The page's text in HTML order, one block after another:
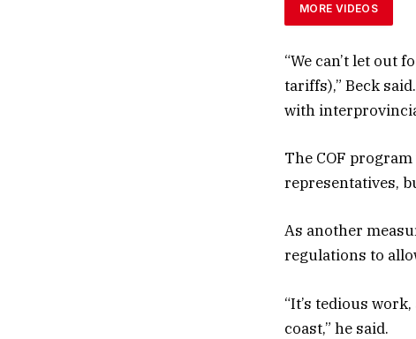
MORE VIDEOS
“We can’t let out
tariffs),” Beck
with
The COF
representatives,
As another
regulations to
“It’s tedious
coast,” he said.